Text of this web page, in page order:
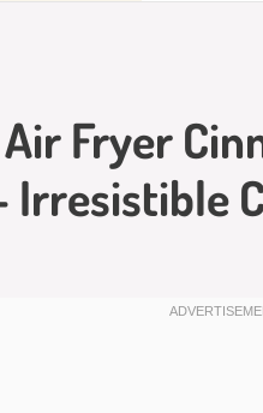
Fryer
Irresistible